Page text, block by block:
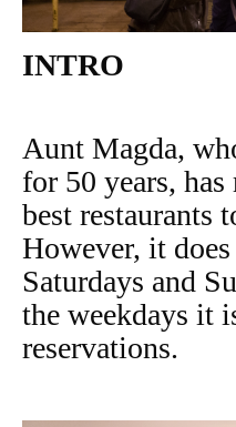
INTRO
Aunt Magda,
for 50 years,
best restaurants
However, it
Saturdays and
the weekdays it
reservations.